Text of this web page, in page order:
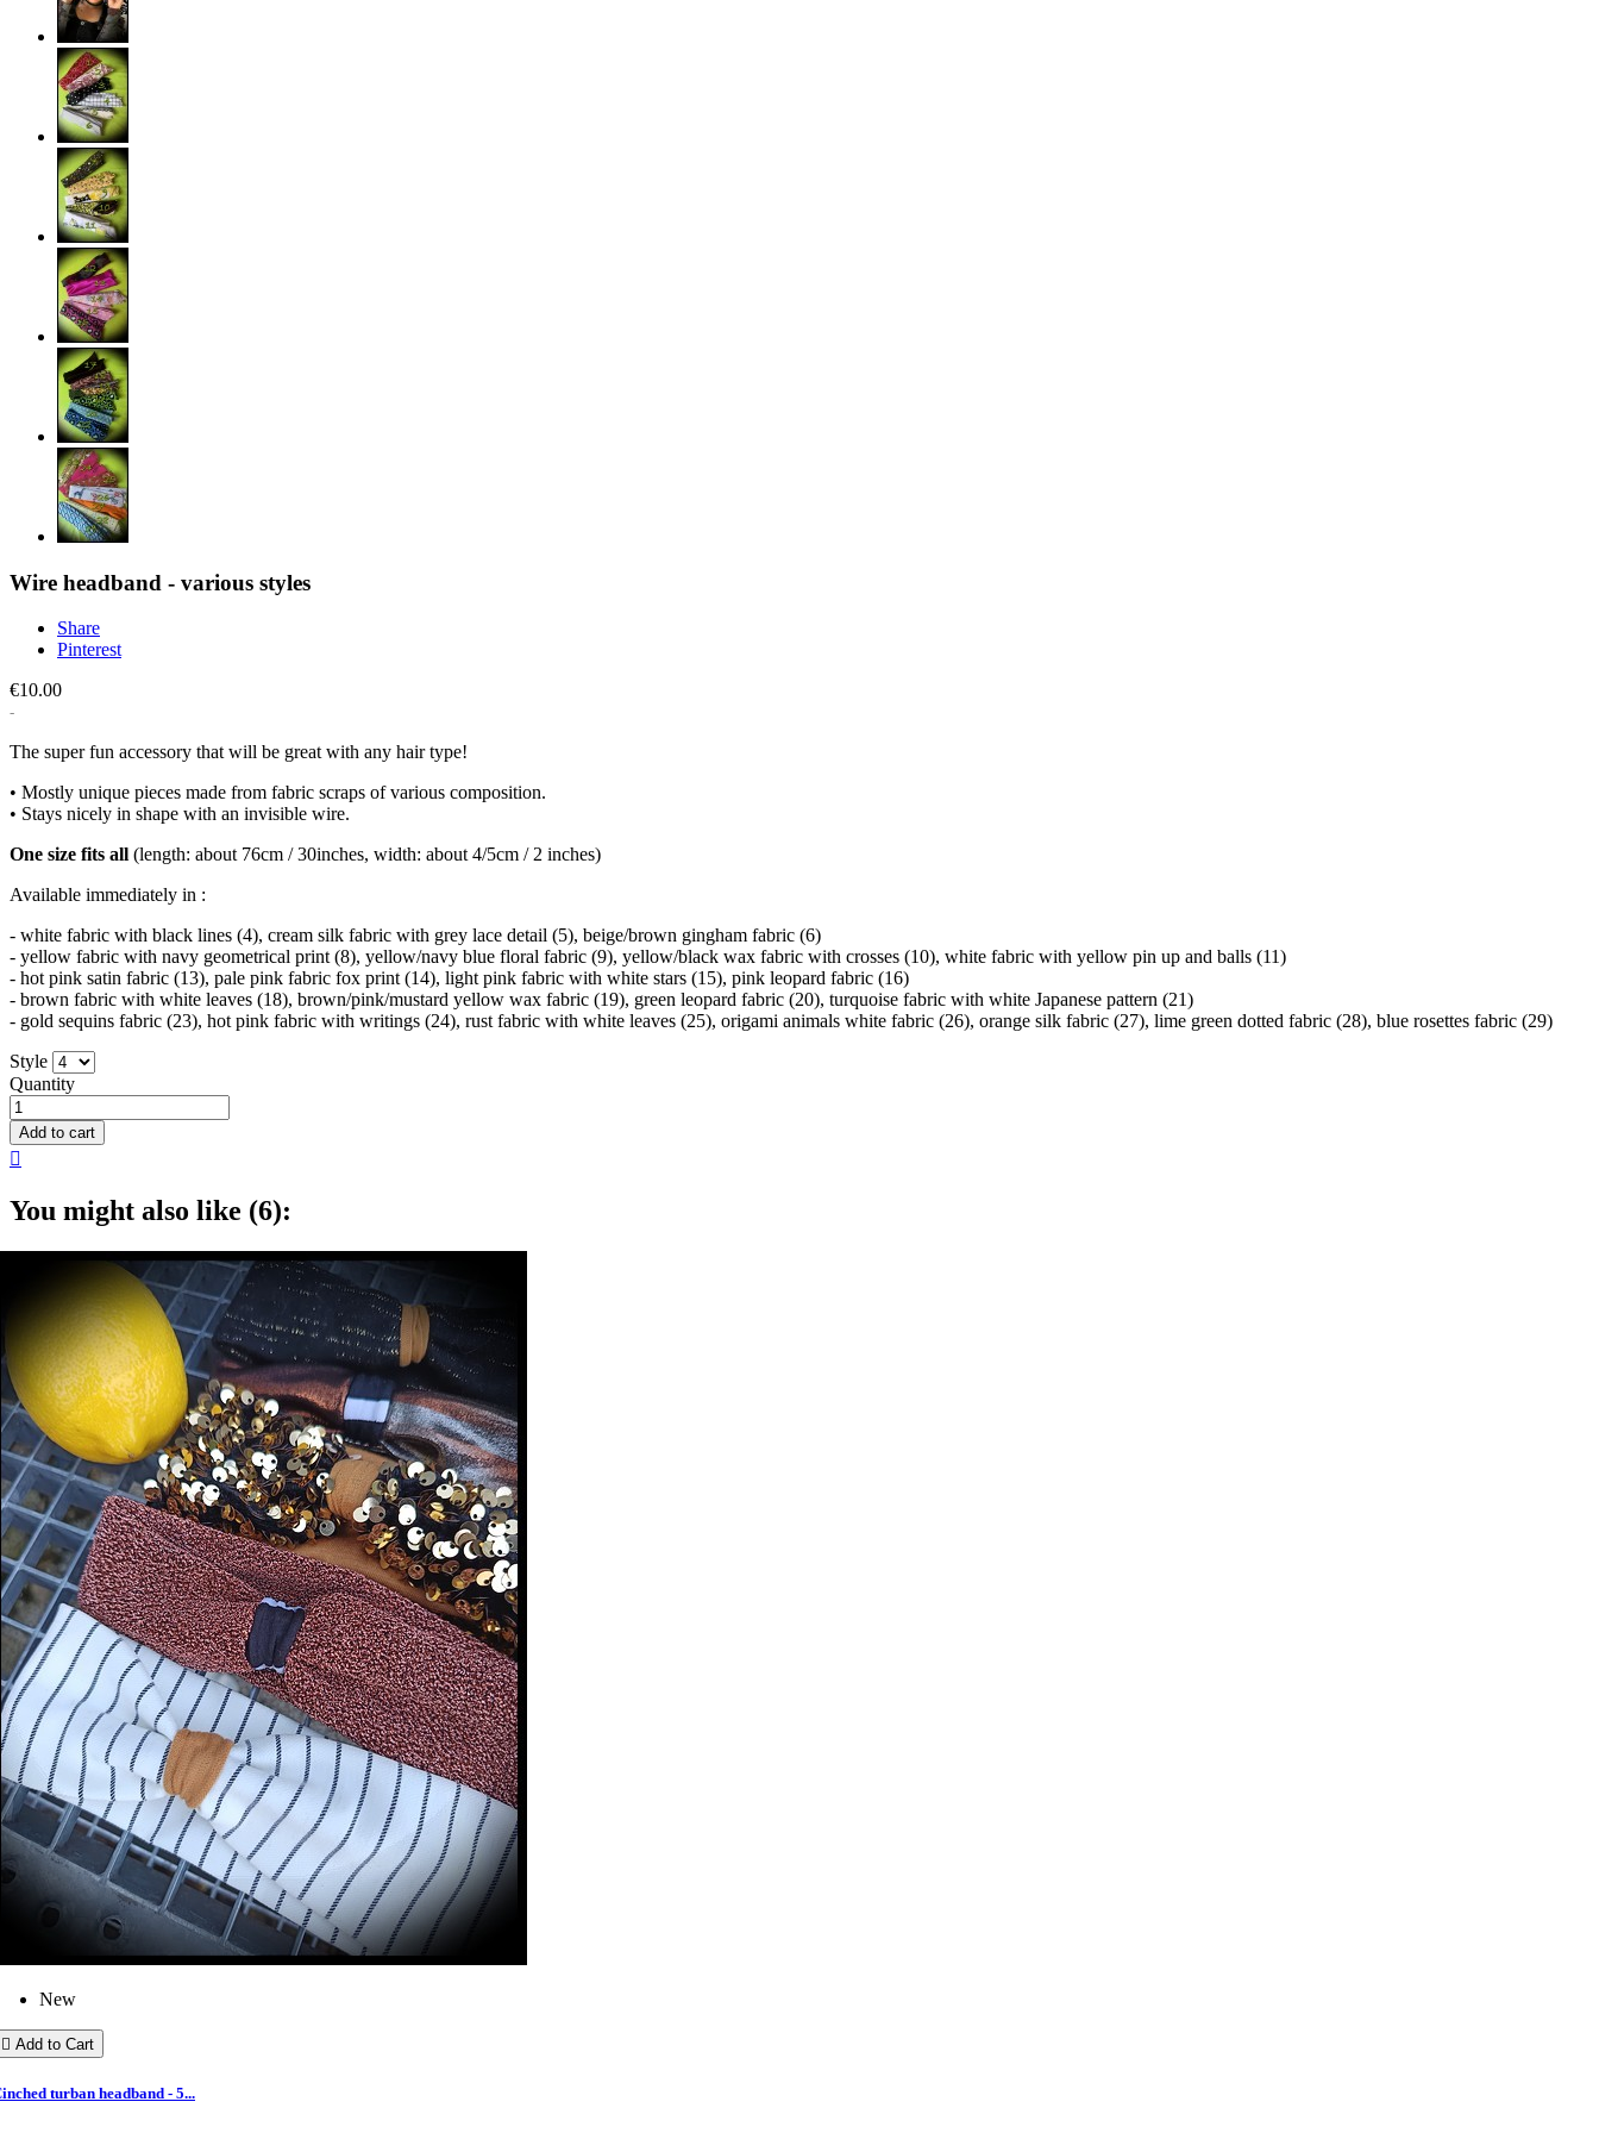
Wire headband - various styles
Share
Pinterest
€10.00
The super fun accessory that will be great with any hair type!
• Mostly unique pieces made from fabric scraps of various composition.
• Stays nicely in shape with an invisible wire.
One size fits all (length: about 76cm / 30inches, width: about 4/5cm / 2 inches)
Available immediately in :
- white fabric with black lines (4), cream silk fabric with grey lace detail (5), beige/brown gingham fabric (6)
- yellow fabric with navy geometrical print (8), yellow/navy blue floral fabric (9), yellow/black wax fabric with crosses (10), white fabric with yellow pin up and balls (11)
- hot pink satin fabric (13), pale pink fabric fox print (14), light pink fabric with white stars (15), pink leopard fabric (16)
- brown fabric with white leaves (18), brown/pink/mustard yellow wax fabric (19), green leopard fabric (20), turquoise fabric with white Japanese pattern (21)
- gold sequins fabric (23), hot pink fabric with writings (24), rust fabric with white leaves (25), origami animals white fabric (26), orange silk fabric (27), lime green dotted fabric (28), blue rosettes fabric (29)
Style
Quantity
Add to cart

You might also like (6):
New
 Add to Cart
turban headband - 5...